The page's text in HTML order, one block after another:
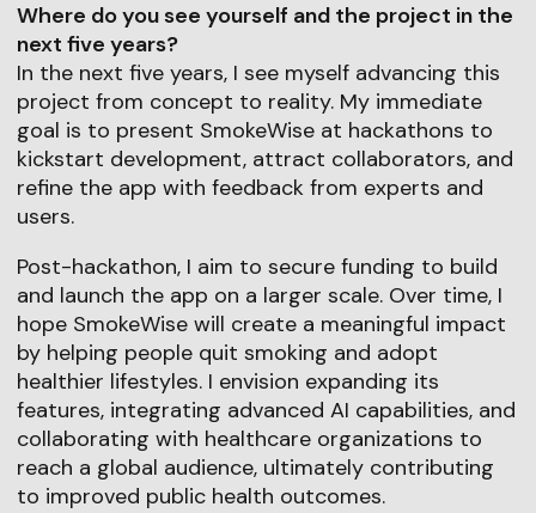
Where do you see yourself and the project in the
next five years?
In the next five years, I see myself advancing this
project from concept to reality. My immediate
goal is to present SmokeWise at hackathons to
kickstart development, attract collaborators, and
refine the app with feedback from experts and
users.
Post-hackathon, I aim to secure funding to build
and launch the app on a larger scale. Over time, I
hope SmokeWise will create a meaningful impact
by helping people quit smoking and adopt
healthier lifestyles. I envision expanding its
features, integrating advanced AI capabilities, and
collaborating with healthcare organizations to
reach a global audience, ultimately contributing
to improved public health outcomes.